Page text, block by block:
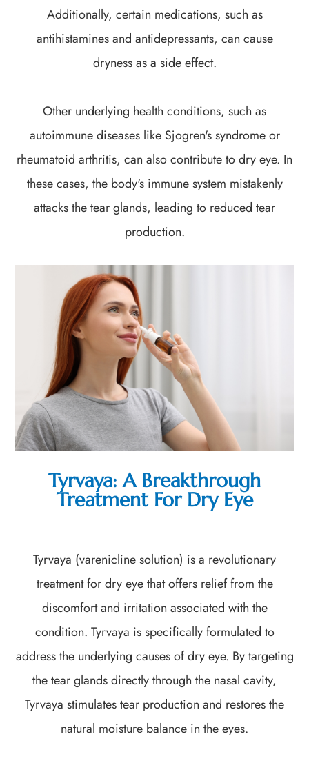
Additionally, certain medications, such as
antihistamines and antidepressants, can cause
dryness as a side effect.
Other underlying health conditions, such as
autoimmune diseases like Sjogren's syndrome or
rheumatoid arthritis, can also contribute to dry eye. In
these cases, the body's immune system mistakenly
attacks the tear glands, leading to reduced tear
production.
Tyrvaya: A Breakthrough
Treatment For Dry Eye
Tyrvaya (varenicline solution) is a revolutionary
treatment for dry eye that offers relief from the
discomfort and irritation associated with the
condition. Tyrvaya is specifically formulated to
address the underlying causes of dry eye. By targeting
the tear glands directly through the nasal cavity,
Tyrvaya stimulates tear production and restores the
natural moisture balance in the eyes.